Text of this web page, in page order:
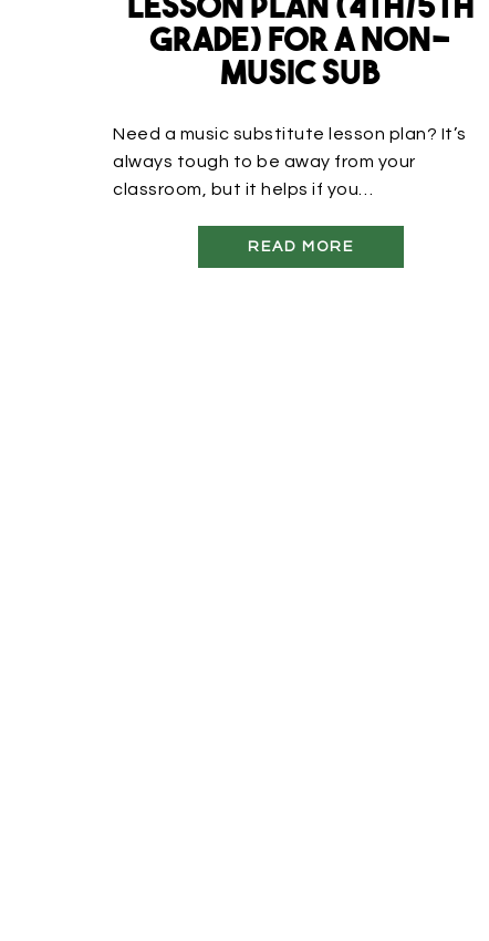
Lesson Plan (4th/5th
Grade) for a non-
music sub
Need a music substitute lesson plan? It’s
always tough to be away from your
classroom, but it helps if you…
READ MORE